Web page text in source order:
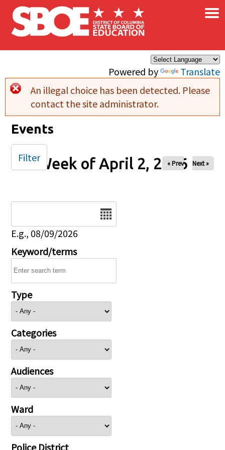
Skip to main content
Powered by Translate
×
Error message
An illegal choice has been detected. Please
contact the site administrator.
Events
Week of April 2, 2026
« Prev Next »
E.g., 08/09/2026
Keyword/terms
Type
Categories
Audiences
Ward
Police District
Filter